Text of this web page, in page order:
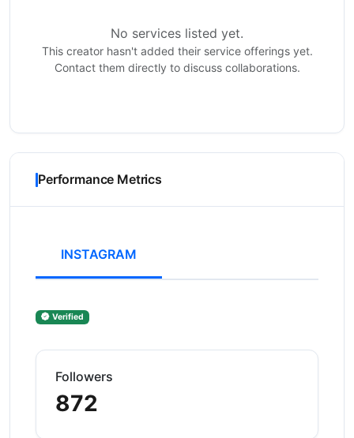
No services listed yet.
This creator hasn't added their service offerings yet.
Contact them directly to discuss collaborations.
Performance Metrics
INSTAGRAM
Verified
Followers
872